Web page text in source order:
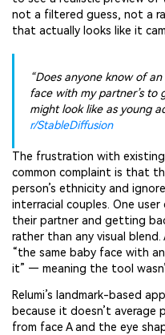
not a filtered guess, not a
that actually looks like it
“Does anyone know of
face with my partner’s to
might look like as young
r/StableDiffusion
The frustration with
common complaint is that
person’s ethnicity and
interracial couples. One
their partner and getting
rather than any visual
“the same baby face with
it” — meaning the tool
Relumi’s landmark-based
because it doesn’t average
from face A and the eye